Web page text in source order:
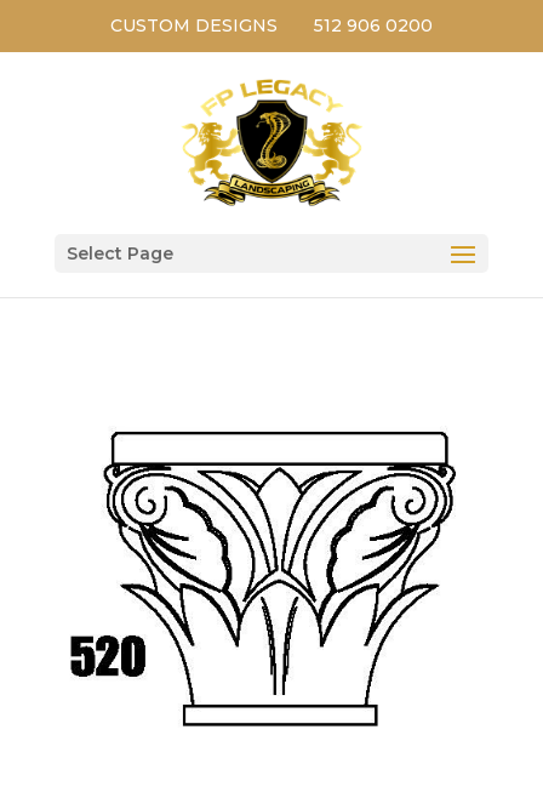
CUSTOM DESIGNS 512 906 0200
Select Page